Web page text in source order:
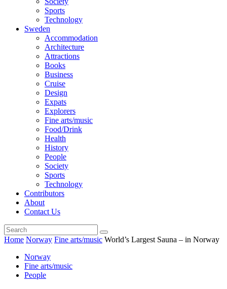
Sports
Technology
Sweden
Accommodation
Architecture
Attractions
Books
Business
Cruise
Design
Expats
Explorers
Fine arts/music
Food/Drink
Health
History
People
Society
Sports
Technology
Contributors
About
Contact Us
Home Norway Fine arts/music World’s Largest Sauna – in Norway
Norway
Fine arts/music
People